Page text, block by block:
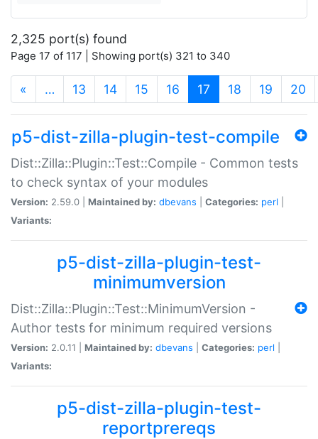
2,325 port(s) found
Page 17 of 117 | Showing port(s) 321 to 340
« … 13 14 15 16 17 (current)
18 19 20
p5-dist-zilla-plugin-test-compile
Dist::Zilla::Plugin::Test::Compile - Common tests
to check syntax of your modules
Version: 2.59.0 | Maintained by: dbevans Categories: perl
Variants:
p5-dist-zilla-plugin-test-
minimumversion
Dist::Zilla::Plugin::Test::MinimumVersion -
Author tests for minimum required versions
Version: 2.0.11 | Maintained by: dbevans Categories: perl
Variants:
p5-dist-zilla-plugin-test-
reportprereqs